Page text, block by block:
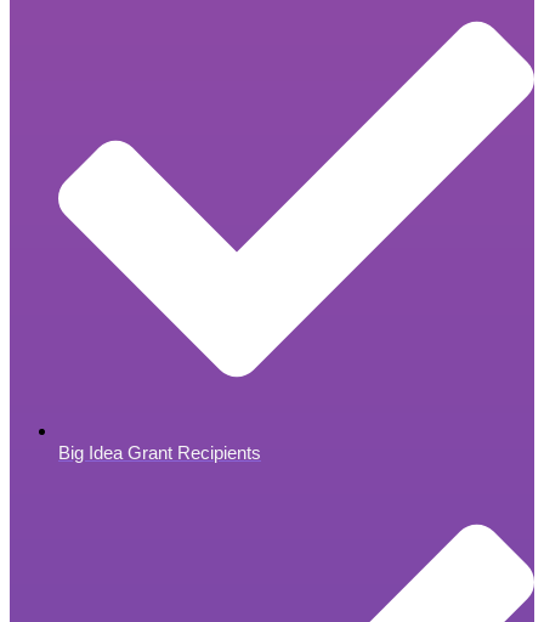
Big Idea Grant Recipients